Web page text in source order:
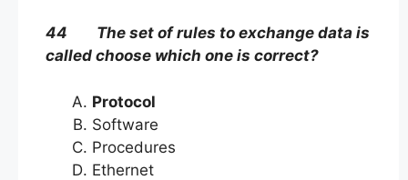
44 The set of rules to exchange data is
called choose which one is correct?
Protocol
Software
Procedures
Ethernet